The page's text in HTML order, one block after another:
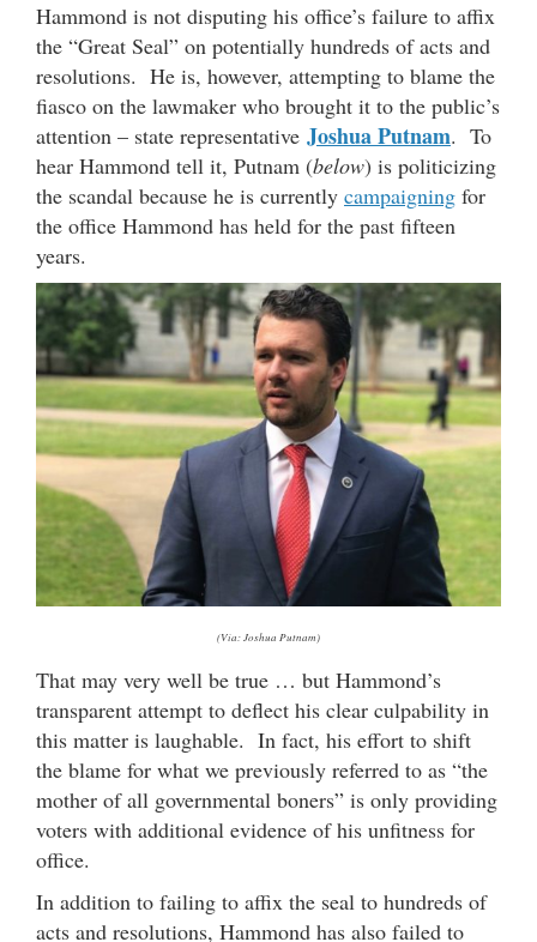
Hammond is not disputing his office’s failure to affix
the “Great Seal” on potentially hundreds of acts and
resolutions. He is, however, attempting to blame the
fiasco on the lawmaker who brought it to the public’s
attention – state representative Joshua Putnam. To
hear Hammond tell it, Putnam (below) is politicizing
the scandal because he is currently campaigning for
the office Hammond has held for the past fifteen
years.
(Via: Joshua Putnam)
That may very well be true … but Hammond’s
transparent attempt to deflect his clear culpability in
this matter is laughable. In fact, his effort to shift
the blame for what we previously referred to as “the
mother of all governmental boners” is only providing
voters with additional evidence of his unfitness for
office.
In addition to failing to affix the seal to hundreds of
acts and resolutions, Hammond has also failed to